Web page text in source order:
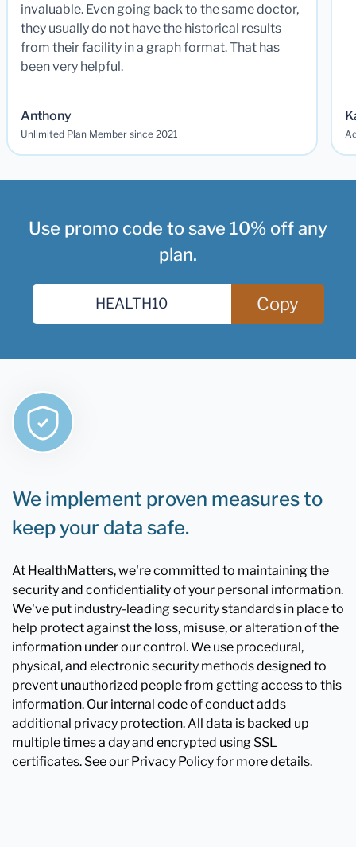
invaluable. Even going back to the same doctor,
they usually do not have the historical results
from their facility in a graph format. That has
been very helpful.
Anthony
Unlimited Plan Member since 2021
Use promo code to save 10% off any
plan.
Copy
We implement proven measures to
keep your data safe.
At HealthMatters, we're committed to maintaining the
security and confidentiality of your personal information.
We've put industry-leading security standards in place to
help protect against the loss, misuse, or alteration of the
information under our control. We use procedural,
physical, and electronic security methods designed to
prevent unauthorized people from getting access to this
information. Our internal code of conduct adds
additional privacy protection. All data is backed up
multiple times a day and encrypted using SSL
certificates. See our Privacy Policy for more details.